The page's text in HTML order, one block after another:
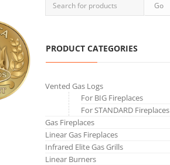
PRODUCT CATEGORIES
Vented Gas Logs
For BIG Fireplaces
For STANDARD Fireplaces
Gas Fireplaces
Linear Gas Fireplaces
Infrared Elite Gas Grills
Linear Burners